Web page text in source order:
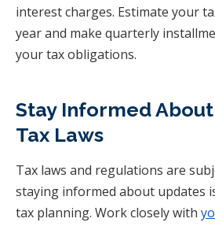
interest charges. Estimate your
year and make quarterly
your tax obligations.
Stay Informed
Tax Laws
Tax laws and regulations are
staying informed about updates
tax planning. Work closely with